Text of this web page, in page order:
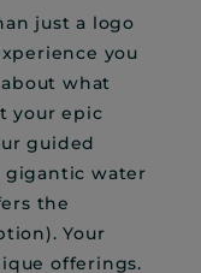
just a logo
you
what
your epic
guided
gigantic water
the
Your
offerings.